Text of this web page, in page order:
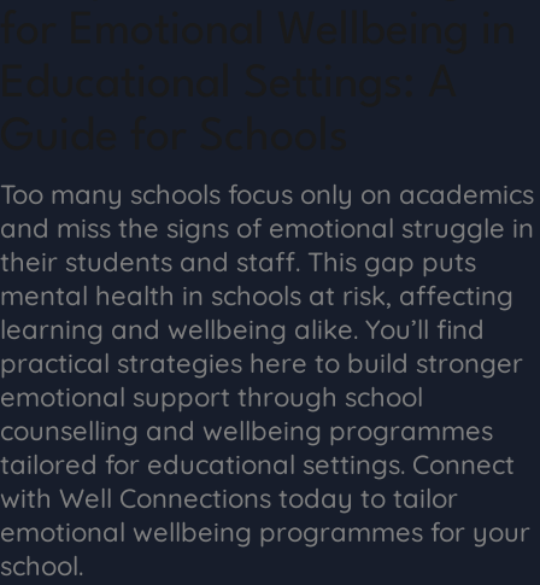
Too many schools focus only on academics
and miss the signs of emotional struggle in
their students and staff. This gap puts
mental health in schools at risk, affecting
learning and wellbeing alike. You’ll find
practical strategies here to build stronger
emotional support through school
counselling and wellbeing programmes
tailored for educational settings. Connect
with Well Connections today to tailor
emotional wellbeing programmes for your
school.